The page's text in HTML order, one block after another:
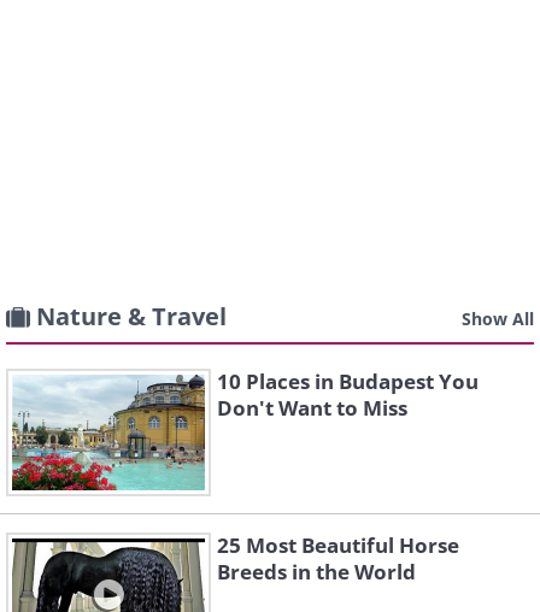
Nature & Travel Show All
10 Places in Budapest You
Don't Want to Miss
25 Most Beautiful Horse
Breeds in the World